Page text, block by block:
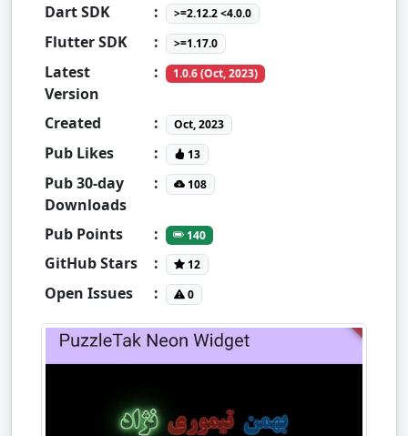
Dart SDK : >=2.12.2 <4.0.0
Flutter SDK : >=1.17.0
Latest
Version
: 1.0.6 (Oct, 2023)
Created : Oct, 2023
Pub Likes : 13
Pub 30-day
Downloads
: 108
Pub Points : 140
GitHub Stars : 12
Open Issues : 0